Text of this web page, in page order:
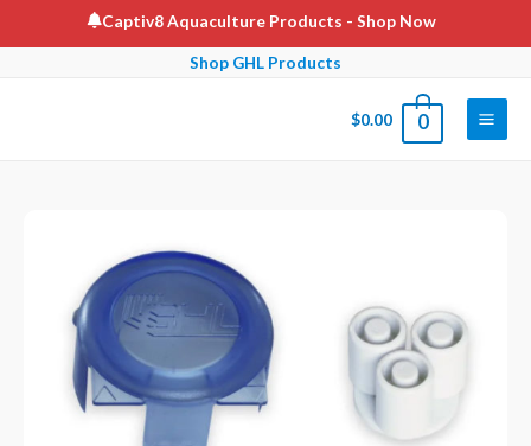
to
Captiv8 Aquaculture Products - Shop Now
Shop GHL Products
$0.00 0
Main